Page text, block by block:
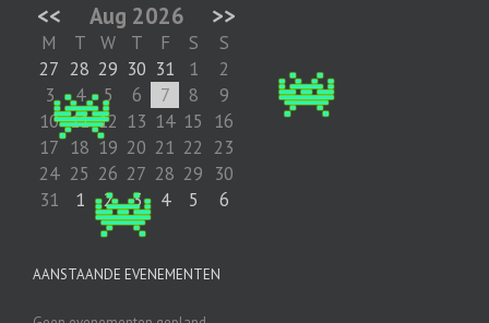
<< Aug 2026 >>
M T W T F S
S
27 28 29 30 31 1
2
3
4 5 6 7 8
9
10 11 12 13 14 15
16
17 18 19 20 21 22 23
24 25 26 27 28 29 30
31
1 2 3 4 5 6
AANSTAANDE EVENEMENTEN